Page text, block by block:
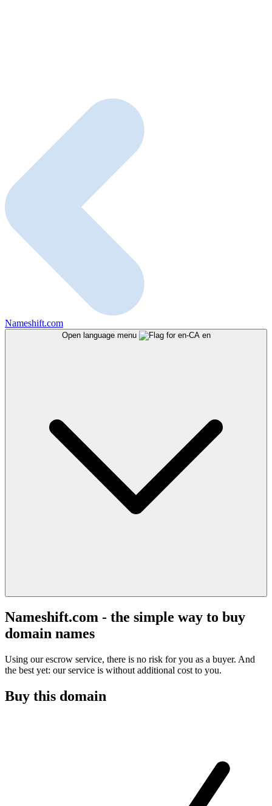
Nameshift.com
Open language menu en
Nameshift.com - the simple way to buy
domain names
Using our escrow service, there is no risk for you as a buyer. And
the best yet: our service is without additional cost to you.
Buy this domain